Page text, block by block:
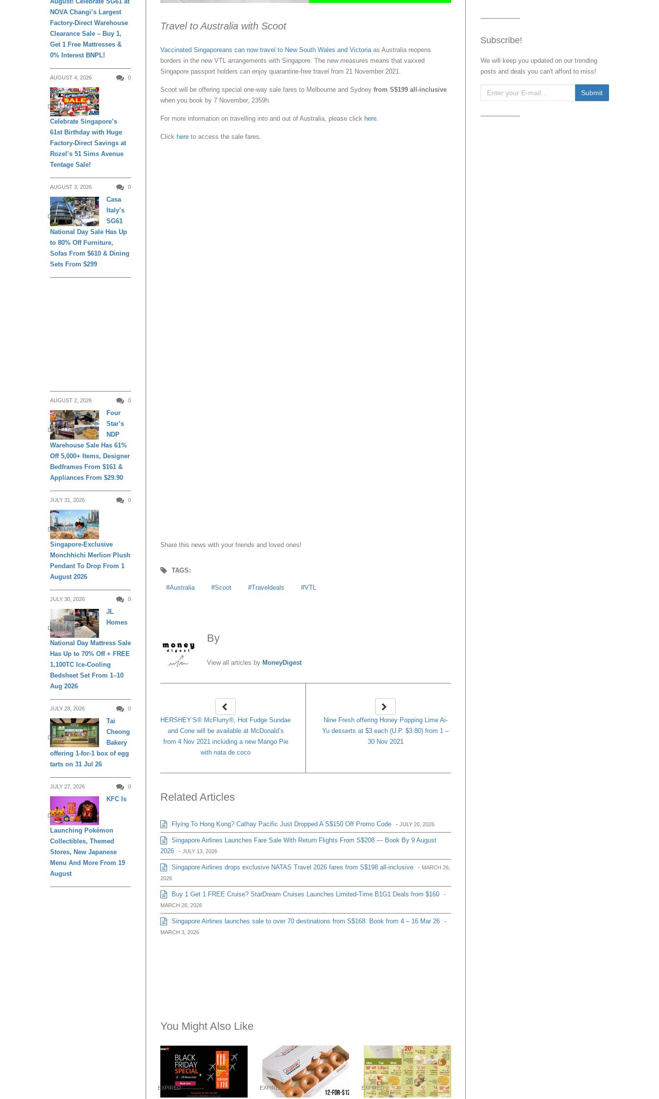
Travel to Australia with Scoot
Vaccinated Singaporeans can now travel to New South Wales and Victoriaas Australia reopens
borders in the new VTL arrangements with Singapore. The new measures means that vaxxed
Singapore passport holders can enjoy quarantine-free travel from 21 November 2021.
Scoot will be offering special one-way sale fares to Melbourne and Sydney from S$199 all-inclusive
when you book by 7 November, 2359h.
For more information on travelling into and out of Australia, please click here.
Click here to access the sale fares.
Share this news with your friends and loved ones!
TAGS:
Australia Scoot Traveldeals VTL
By
View all articles by MoneyDigest
HERSHEY’S® McFlurry®, Hot Fudge Sundae
and Cone will be available at McDonald’s
from 4 Nov 2021 including a new Mango Pie
with nata de coco
Nine Fresh offering Honey Popping Lime Ai-
Yu desserts at $3 each (U.P. $3.80) from 1 –
30 Nov 2021
Related Articles
Flying To Hong Kong? Cathay Pacific Just Dropped A S$150 Off Promo Code - JULY 20, 2026
Singapore Airlines Launches Fare Sale With Return Flights From S$208 — Book By 9 August
2026 - JULY 13, 2026
Singapore Airlines drops exclusive NATAS Travel 2026 fares from S$198 all-inclusive - MARCH 26,
2026
Buy 1 Get 1 FREE Cruise? StarDream Cruises Launches Limited-Time B1G1 Deals from $160 -
MARCH 26, 2026
Singapore Airlines launches sale to over 70 destinations from S$168. Book from 4 – 16 Mar 26 -
MARCH 3, 2026
You Might Also Like
EXPIRED EXPIRED EXPIRED
Subscribe!
We will keep you updated on our trending
posts and deals you can't afford to miss!
NOVA Changi’s Largest
Factory-Direct Warehouse
Clearance Sale – Buy 1,
Get 1 Free Mattresses &
0% Interest BNPL!
AUGUST 4, 2026 0
DAILY LIVING
Celebrate Singapore’s
61st Birthday with Huge
Factory-Direct Savings at
Rozel’s 51 Sims Avenue
Tentage Sale!
AUGUST 3, 2026 0
DAILY LIVING
Casa
Italy’s
SG61
National Day Sale Has Up
to 80% Off Furniture,
Sofas From $610 & Dining
Sets From $299
AUGUST 2, 2026 0
DAILY LIVING
Four
Star’s
NDP
Warehouse Sale Has 61%
Off 5,000+ Items, Designer
Bedframes From $161 &
Appliances From $29.90
JULY 31, 2026 0
DAILY LIVING
Singapore-Exclusive
Monchhichi Merlion Plush
Pendant To Drop From 1
August 2026
JULY 30, 2026 0
DAILY LIVING
JL
Homes
National Day Mattress Sale
Has Up to 70% Off + FREE
1,100TC Ice-Cooling
Bedsheet Set From 1–10
Aug 2026
JULY 28, 2026 0
DINING
Tai
Cheong
Bakery
offering 1-for-1 box of egg
tarts on 31 Jul 26
JULY 27, 2026 0
DINING
KFC Is
Launching Pokémon
Collectibles, Themed
Stores, New Japanese
Menu And More From 19
August